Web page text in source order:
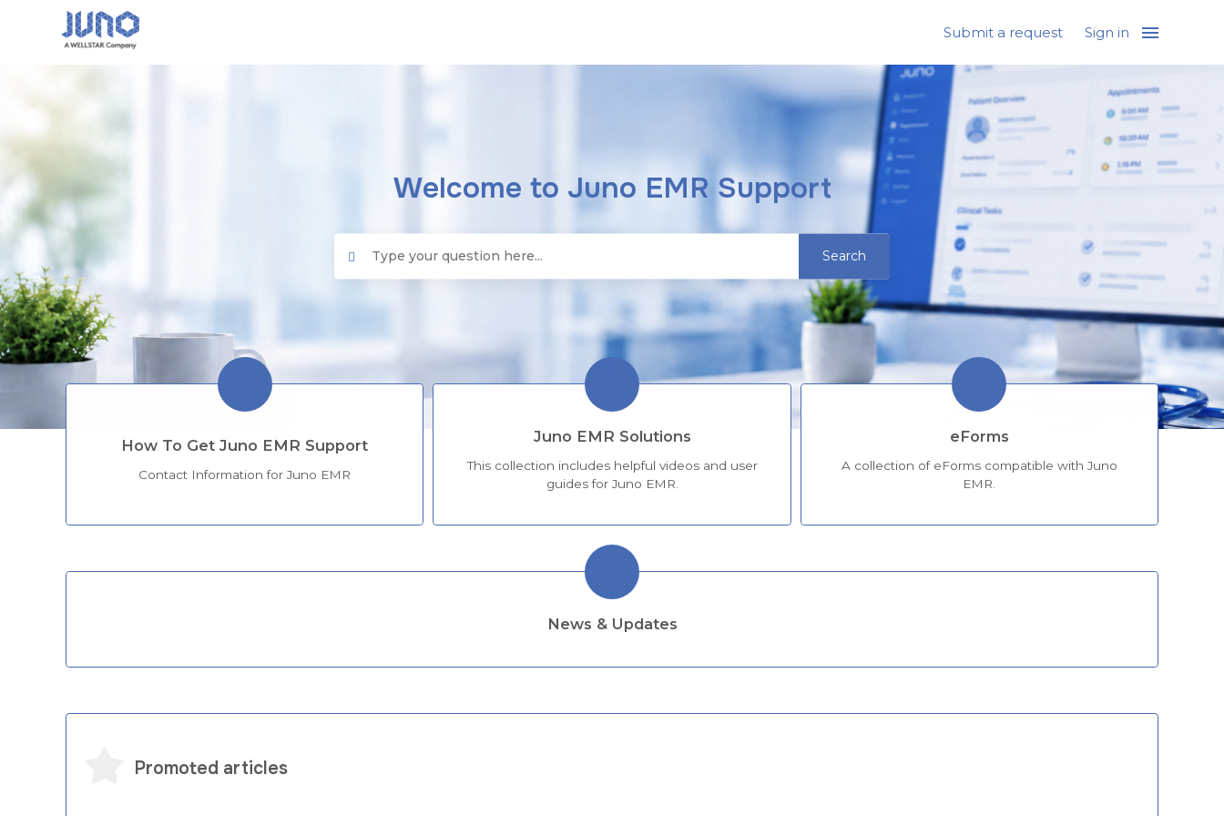
Submit a request Sign in
SearchWelcome to Juno EMR Support
How To Get Juno EMR Support
Contact Information for Juno EMR
Juno EMR Solutions
This collection includes helpful videos and user
guides for Juno EMR.
eForms
A collection of eForms compatible with Juno
EMR.
News & Updates
Promoted articles